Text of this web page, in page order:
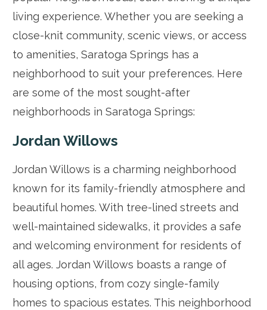
living experience. Whether you are seeking a
close-knit community, scenic views, or access
to amenities, Saratoga Springs has a
neighborhood to suit your preferences. Here
are some of the most sought-after
neighborhoods in Saratoga Springs:
Jordan Willows
Jordan Willows is a charming neighborhood
known for its family-friendly atmosphere and
beautiful homes. With tree-lined streets and
well-maintained sidewalks, it provides a safe
and welcoming environment for residents of
all ages. Jordan Willows boasts a range of
housing options, from cozy single-family
homes to spacious estates. This neighborhood